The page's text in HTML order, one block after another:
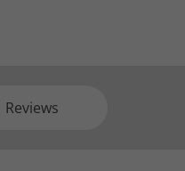
Reviews